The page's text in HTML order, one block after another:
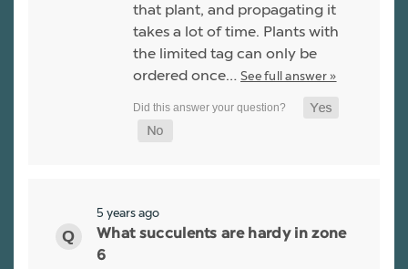
that plant, and propagating it
takes a lot of time. Plants with
the limited tag can only be
ordered once… See full answer »
5 years ago
What succulents are hardy in zone
6